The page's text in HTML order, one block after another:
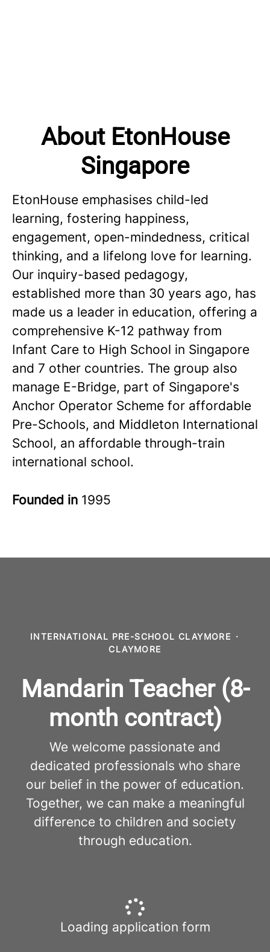
About EtonHouse
Singapore
EtonHouse emphasises child-led
learning, fostering happiness,
engagement, open-mindedness, critical
thinking, and a lifelong love for learning.
Our inquiry-based pedagogy,
established more than 30 years ago, has
made us a leader in education, offering a
comprehensive K-12 pathway from
Infant Care to High School in Singapore
and 7 other countries. The group also
manage E-Bridge, part of Singapore's
Anchor Operator Scheme for affordable
Pre-Schools, and Middleton International
School, an affordable through-train
international school.
Founded in 1995
INTERNATIONAL PRE-SCHOOL CLAYMORE ·
CLAYMORE
Mandarin Teacher (8-
month contract)
We welcome passionate and
dedicated professionals who share
our belief in the power of education.
Together, we can make a meaningful
difference to children and society
through education.
Loading application form